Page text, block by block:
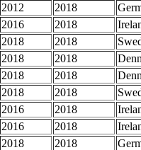
2012 2018
2016 2018
2018 2018
2018 2018
2018 2018
2018 2018
2016 2018
2016 2018
2018 2018